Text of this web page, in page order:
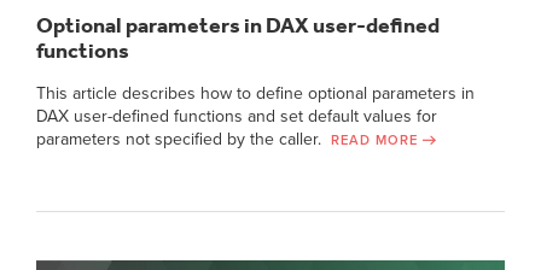
Optional parameters in DAX user-defined
functions
This article describes how to define optional parameters in
DAX user-defined functions and set default values for
parameters not specified by the caller.
READ MORE